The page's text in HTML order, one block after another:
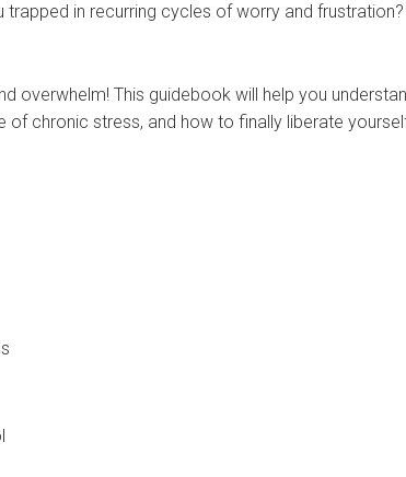
in recurring cycles of worry and
overwhelm! This guidebook will help you
chronic stress, and how to finally liberate